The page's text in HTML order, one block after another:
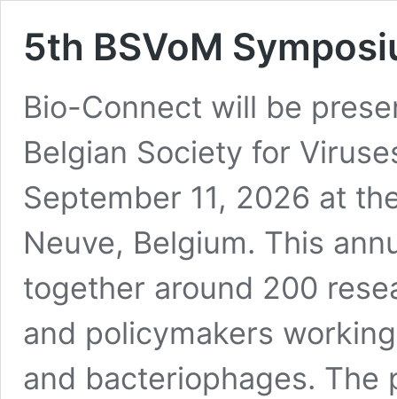
5th BSVoM
Bio-Connect will be
Belgian Society for
September 11, 2026 at
Neuve, Belgium. This
together around 200
and policymakers
and bacteriophages. The